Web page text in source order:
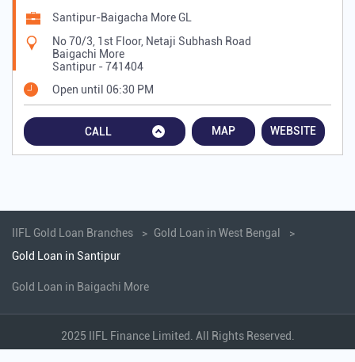
Santipur-Baigacha More GL
No 70/3, 1st Floor, Netaji Subhash Road
Baigachi More
Santipur -741404
Open until 06:30 PM
CALL MAP WEBSITE
IIFL Gold Loan Branches
Gold Loan in West Bengal
Gold Loan in Santipur
Gold Loan in Baigachi More
2025 IIFL Finance Limited. All Rights Reserved.